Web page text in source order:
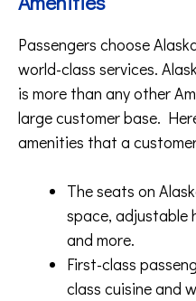
Passengers choose
world-class services.
is more than any other
large customer base.
amenities that a
The seats on
space, adjustable
and more.
First-class
class cuisine and